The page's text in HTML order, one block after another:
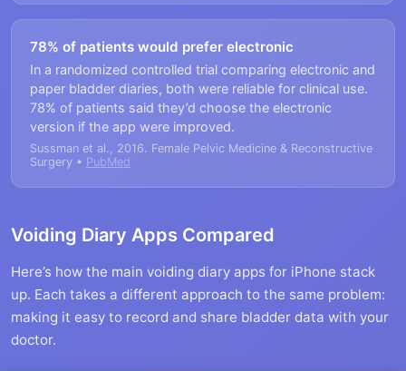
78% of patients would prefer electronic
In a randomized controlled trial comparing electronic and
paper bladder diaries, both were reliable for clinical use.
78% of patients said they’d choose the electronic
version if the app were improved.
Sussman et al., 2016. Female Pelvic Medicine & Reconstructive
Surgery • PubMed
Voiding Diary Apps Compared
Here’s how the main voiding diary apps for iPhone stack
up. Each takes a different approach to the same problem:
making it easy to record and share bladder data with your
doctor.